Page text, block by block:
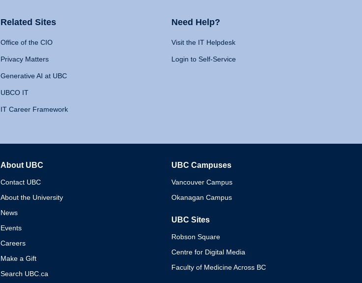
Related Sites
Office of the CIO
Privacy Matters
Generative AI at UBC
UBCO IT
IT Career Framework
Need Help?
Visit the IT Helpdesk
Login to Self-Service
About UBC
Contact UBC
About the University
News
Events
Careers
Make a Gift
Search UBC.ca
UBC Campuses
Vancouver Campus
Okanagan Campus
UBC Sites
Robson Square
Centre for Digital Media
Faculty of Medicine Across BC